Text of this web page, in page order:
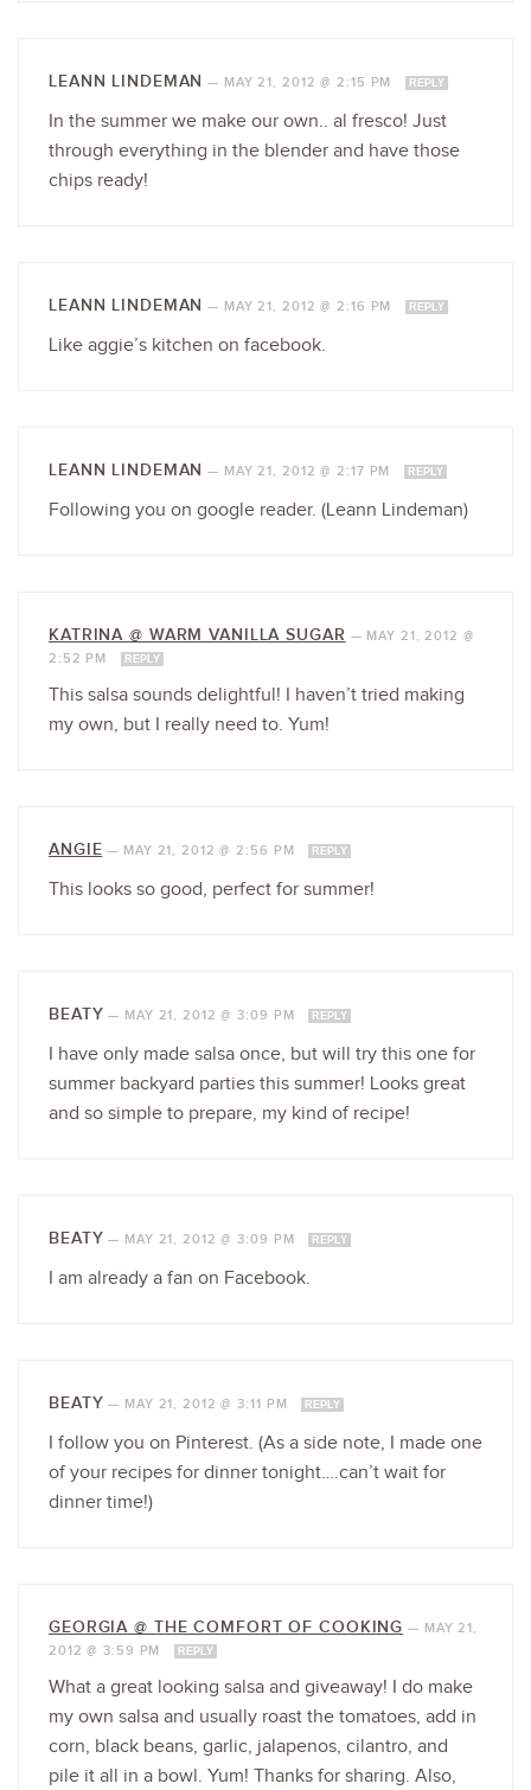
LEANN LINDEMAN — MAY 21, 2012 @ 2:15 PM REPLY
In the summer we make our own.. al fresco! Just
through everything in the blender and have those
chips ready!
LEANN LINDEMAN — MAY 21, 2012 @ 2:16 PM REPLY
Like aggie’s kitchen on facebook.
LEANN LINDEMAN — MAY 21, 2012 @ 2:17 PM REPLY
Following you on google reader. (Leann Lindeman)
KATRINA @ WARM VANILLA SUGAR — MAY 21, 2012 @
2:52 PM
REPLY
This salsa sounds delightful! I haven’t tried making
my own, but I really need to. Yum!
ANGIE — MAY 21, 2012 @ 2:56 PM REPLY
This looks so good, perfect for summer!
BEATY — MAY 21, 2012 @ 3:09 PM REPLY
I have only made salsa once, but will try this one for
summer backyard parties this summer! Looks great
and so simple to prepare, my kind of recipe!
BEATY — MAY 21, 2012 @ 3:09 PM REPLY
I am already a fan on Facebook.
BEATY — MAY 21, 2012 @ 3:11 PM REPLY
I follow you on Pinterest. (As a side note, I made one
of your recipes for dinner tonight….can’t wait for
dinner time!)
GEORGIA @ THE COMFORT OF COOKING — MAY 21,
2012 @ 3:59 PM
REPLY
What a great looking salsa and giveaway! I do make
my own salsa and usually roast the tomatoes, add in
corn, black beans, garlic, jalapenos, cilantro, and
pile it all in a bowl. Yum! Thanks for sharing. Also,